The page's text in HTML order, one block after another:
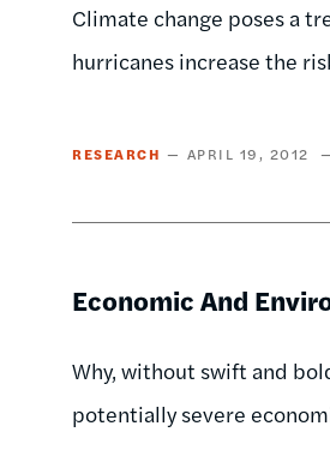
Climate change poses a
hurricanes increase the
RESEARCH APRIL 19, 2012
Economic And
Why, without swift and
potentially severe